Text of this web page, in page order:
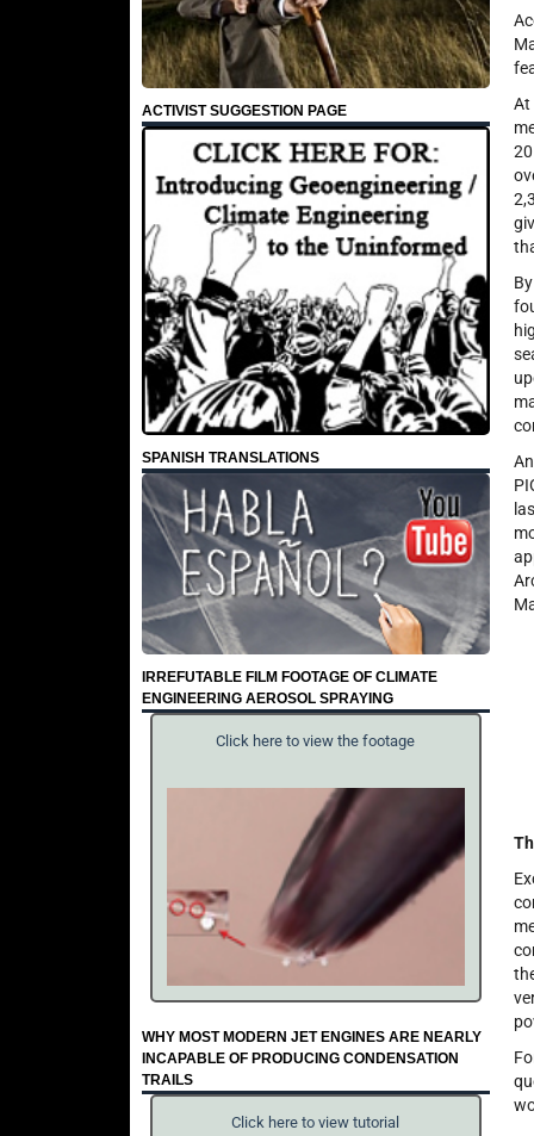
ACTIVIST SUGGESTION PAGE
SPANISH TRANSLATIONS
IRREFUTABLE FILM FOOTAGE OF CLIMATE
ENGINEERING AEROSOL SPRAYING
Click here to view the footage
WHY MOST MODERN JET ENGINES ARE NEARLY
INCAPABLE OF PRODUCING CONDENSATION
TRAILS
Click here to view tutorial
At